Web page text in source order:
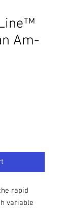
Am-
rapid
variable